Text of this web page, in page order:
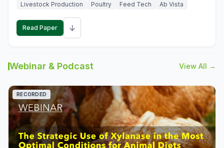
Livestock Production
Poultry Feed Tech Ab Vista
Read Paper ↓
Webinar & Podcast View All →
RECORDED